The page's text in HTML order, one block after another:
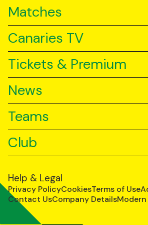
Matches
Canaries TV
Tickets & Premium
News
Teams
Club
Help & Legal
Privacy PolicyCookiesTerms of Use
Contact UsCompany Details